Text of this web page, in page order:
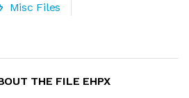
Misc Files
THE FILE EHPX